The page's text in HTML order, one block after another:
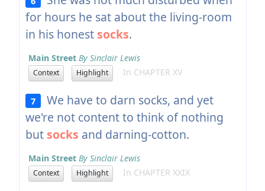
for hours he sat about the living-room
in his honest socks.
Main Street By Sinclair Lewis
Context Highlight In CHAPTER XV
7
We have to darn socks, and yet
we're not content to think of nothing
but socks and darning-cotton.
Main Street By Sinclair Lewis
Context Highlight In CHAPTER XXIX